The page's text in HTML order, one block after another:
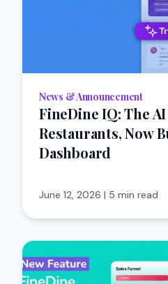
News & Announcement
FineDine IQ: The
Restaurants, Now
Dashboard
June 12, 2026 | 5 min read